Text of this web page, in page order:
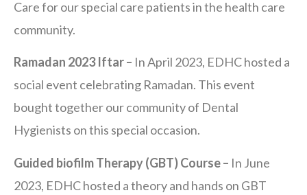
Care for our special care patients in the health care
community.
Ramadan 2023 Iftar – In April 2023, EDHC hosted a
social event celebrating Ramadan. This event
bought together our community of Dental
Hygienists on this special occasion.
Guided biofilm Therapy (GBT) Course – In June
2023, EDHC hosted a theory and hands on GBT